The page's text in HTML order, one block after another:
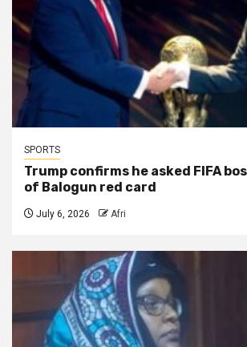
SPORTS
Trump confirms he asked FIFA
of Balogun red card
July 6, 2026 Afri